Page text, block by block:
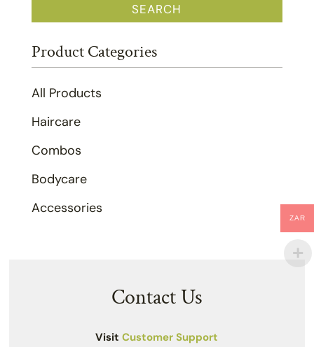
SEARCH
Product Categories
All Products
Haircare
Combos
Bodycare
Accessories
Contact Us
VisitCustomer Support
ZAR